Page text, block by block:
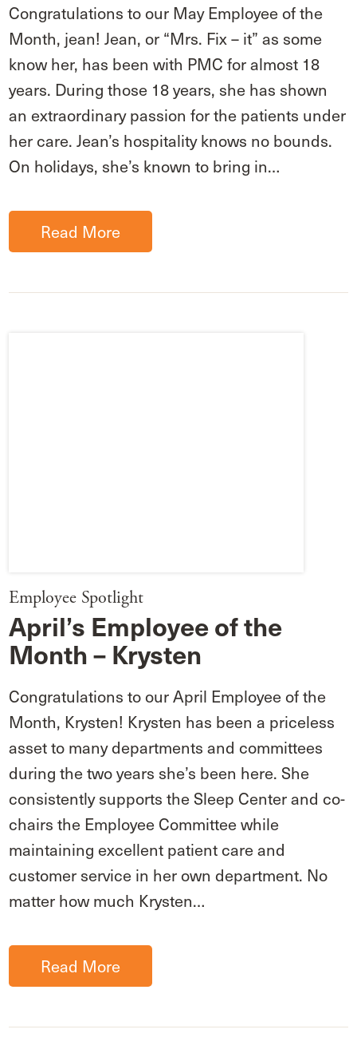
Congratulations to our May Employee of the
Month, jean! Jean, or “Mrs. Fix – it” as some
know her, has been with PMC for almost 18
years. During those 18 years, she has shown
an extraordinary passion for the patients under
her care. Jean’s hospitality knows no bounds.
On holidays, she’s known to bring in…
Read More
Employee Spotlight
April’s Employee of the
Month – Krysten
Congratulations to our April Employee of the
Month, Krysten! Krysten has been a priceless
asset to many departments and committees
during the two years she’s been here. She
consistently supports the Sleep Center and co-
chairs the Employee Committee while
maintaining excellent patient care and
customer service in her own department. No
matter how much Krysten…
Read More